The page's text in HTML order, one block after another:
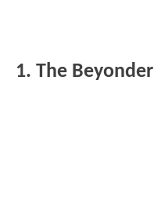
1. The Beyonder